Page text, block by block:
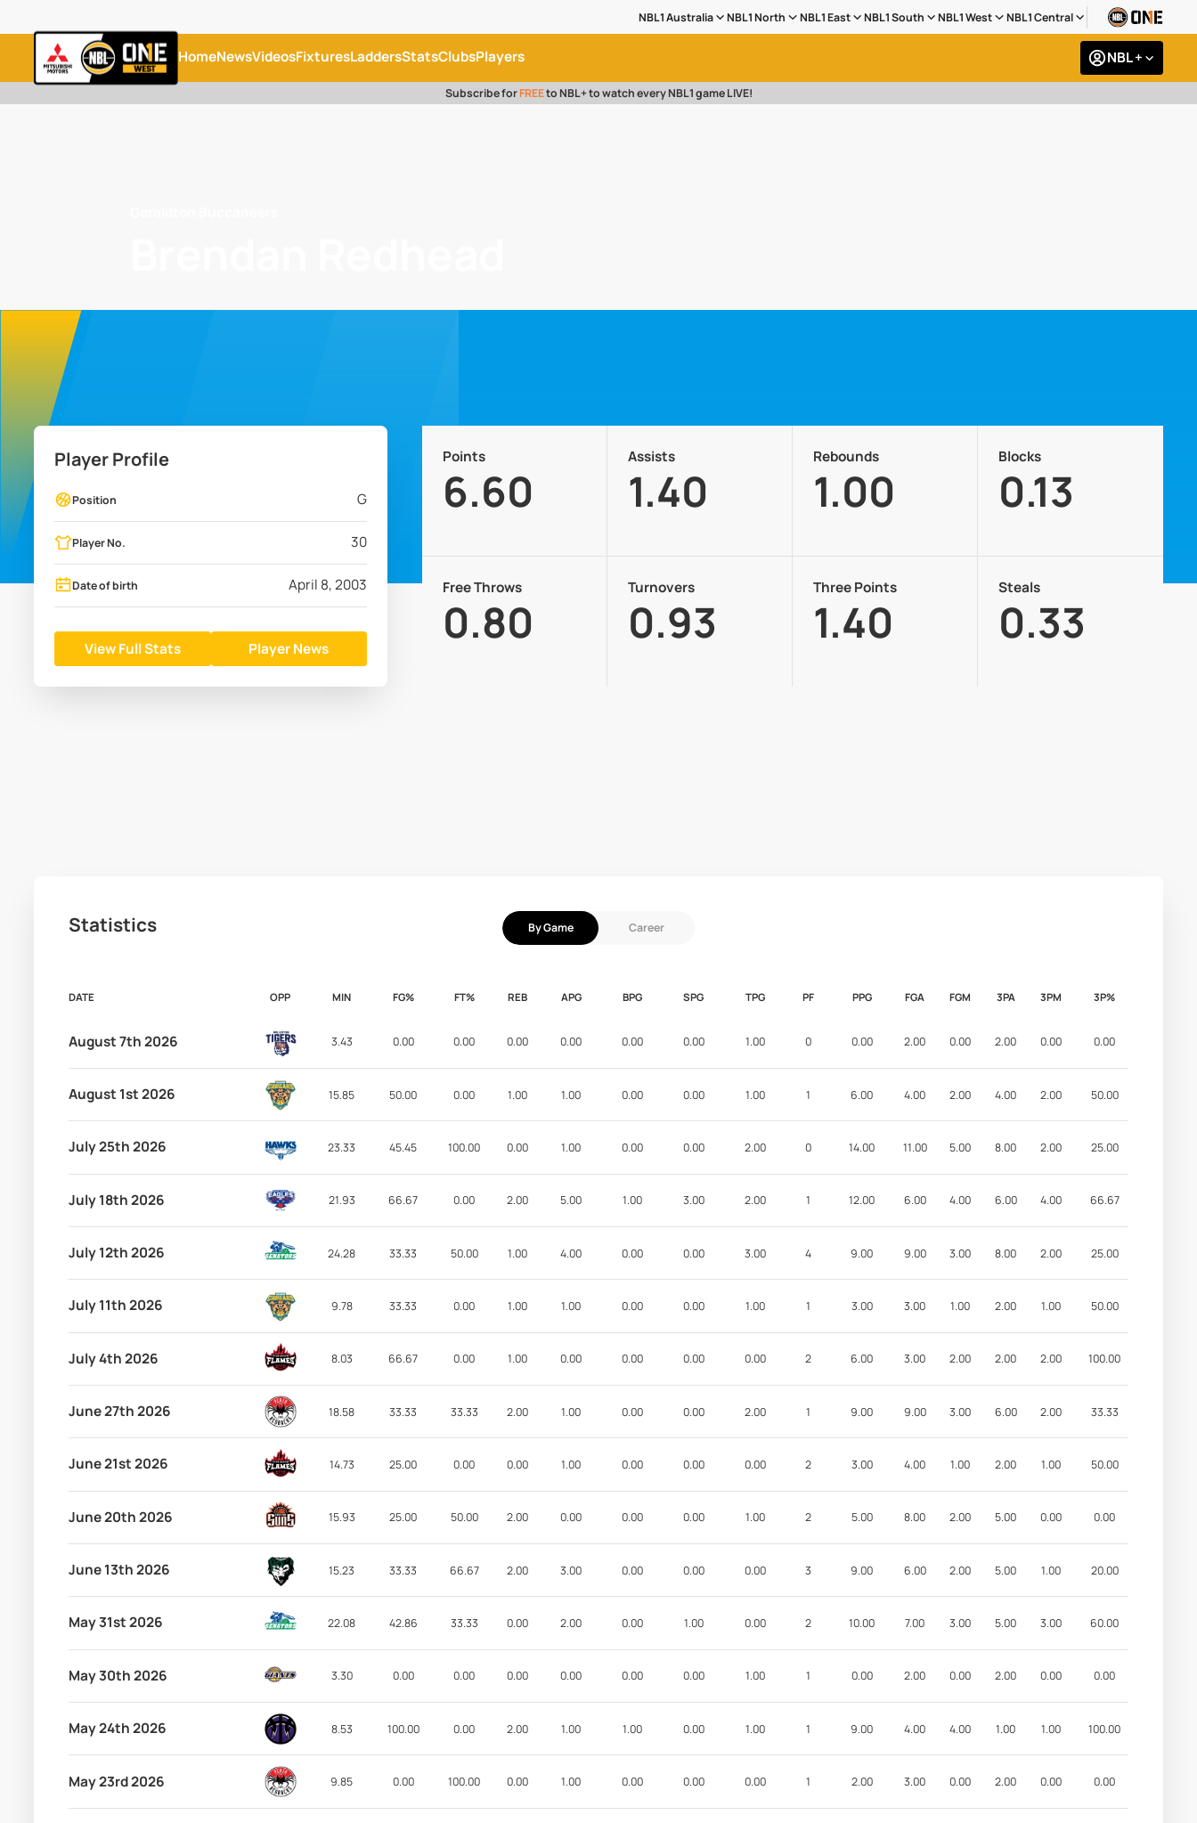
NBL1 Australia NBL1 North NBL1 East NBL1 South NBL1 West NBL1 Central
HomeNewsVideosFixturesLaddersStatsClubsPlayers NBL +
Subscribe forFREEto NBL+ to watch every NBL1 game LIVE!
Player Profile
Position G
Player No. 30
Date of birth April 8, 2003
View Full Stats Player News
Points
6.60
Assists
1.40
Rebounds
1.00
Blocks
0.13
Free Throws
0.80
Turnovers
0.93
Three Points
1.40
Steals
0.33
Statistics By Game Career
DATE OPP MIN FG% FT% REB APG BPG SPG TPG PF PPG FGA FGM 3PA 3PM 3P%
August 7th 2026 3.43 0.00 0.00 0.00 0.00 0.00 0.00 1.00 0 0.00 2.00 0.00 2.00 0.00 0.00
August 1st 2026 15.85 50.00 0.00 1.00 1.00 0.00 0.00 1.00 1 6.00 4.00 2.00 4.00 2.00 50.00
July 25th 2026 23.33 45.45 100.00 0.00 1.00 0.00 0.00 2.00 0 14.00 11.00 5.00 8.00 2.00 25.00
July 18th 2026 21.93 66.67 0.00 2.00 5.00 1.00 3.00 2.00 1 12.00 6.00 4.00 6.00 4.00 66.67
July 12th 2026 24.28 33.33 50.00 1.00 4.00 0.00 0.00 3.00 4 9.00 9.00 3.00 8.00 2.00 25.00
July 11th 2026 9.78 33.33 0.00 1.00 1.00 0.00 0.00 1.00 1 3.00 3.00 1.00 2.00 1.00 50.00
July 4th 2026 8.03 66.67 0.00 1.00 0.00 0.00 0.00 0.00 2 6.00 3.00 2.00 2.00 2.00 100.00
June 27th 2026 18.58 33.33 33.33 2.00 1.00 0.00 0.00 2.00 1 9.00 9.00 3.00 6.00 2.00 33.33
June 21st 2026 14.73 25.00 0.00 0.00 1.00 0.00 0.00 0.00 2 3.00 4.00 1.00 2.00 1.00 50.00
June 20th 2026 15.93 25.00 50.00 2.00 0.00 0.00 0.00 1.00 2 5.00 8.00 2.00 5.00 0.00 0.00
June 13th 2026 15.23 33.33 66.67 2.00 3.00 0.00 0.00 0.00 3 9.00 6.00 2.00 5.00 1.00 20.00
May 31st 2026 22.08 42.86 33.33 0.00 2.00 0.00 1.00 0.00 2 10.00 7.00 3.00 5.00 3.00 60.00
May 30th 2026 3.30 0.00 0.00 0.00 0.00 0.00 0.00 1.00 1 0.00 2.00 0.00 2.00 0.00 0.00
May 24th 2026 8.53 100.00 0.00 2.00 1.00 1.00 0.00 1.00 1 9.00 4.00 4.00 1.00 1.00 100.00
May 23rd 2026 9.85 0.00 100.00 0.00 1.00 0.00 0.00 0.00 1 2.00 3.00 0.00 2.00 0.00 0.00